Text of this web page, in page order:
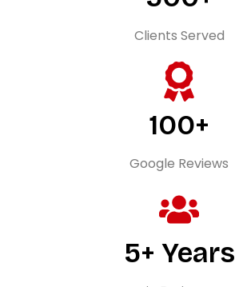
Clients Served
100+
Google Reviews
5+ Years